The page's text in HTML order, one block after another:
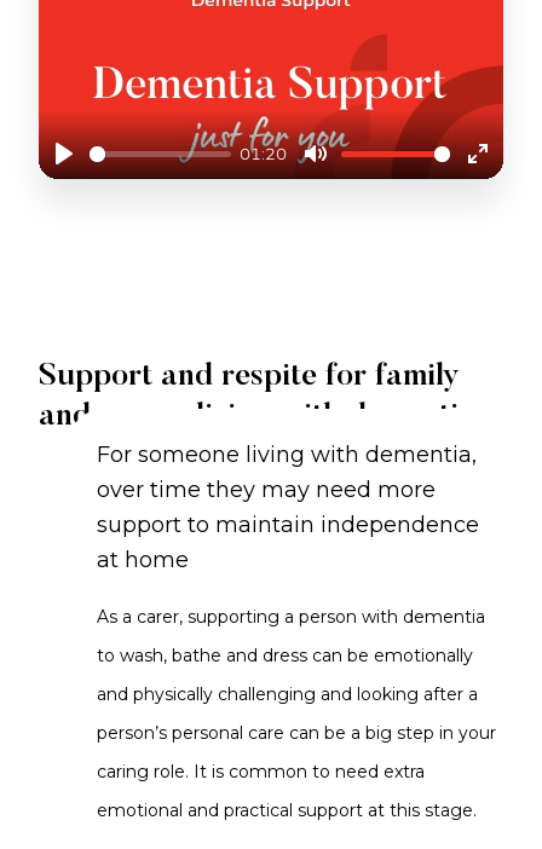
Play
01:20
Mute
Enter
Support and respite for family
and carers living with dementia
For someone living with dementia,
over time they may need more
support to maintain independence
at home
As a carer, supporting a person with dementia
to wash, bathe and dress can be emotionally
and physically challenging and looking after a
person’s personal care can be a big step in your
caring role. It is common to need extra
emotional and practical support at this stage.